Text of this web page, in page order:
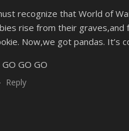
recognize that World of
rise from their
Now,we got pandas. It’s
GO GO
Reply